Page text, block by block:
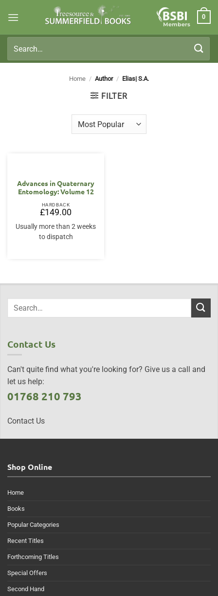
Members
0
for:
Home / Author / Elias| S.A.
FILTER
Advances in Quaternary
Entomology: Volume 12
HARDBACK
£149.00
Usually more than 2 weeks
to dispatch
Contact Us
Can't quite find what you're looking for? Give us a call and
let us help:
01768 210 793
Contact Us
Shop Online
Home
Books
Popular Categories
Recent Titles
Forthcoming Titles
Special Offers
Second Hand